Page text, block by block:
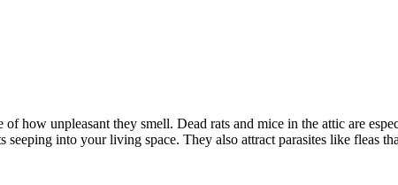
how unpleasant they smell. Dead rats and mice in the attic are
into your living space. They also attract parasites like fleas